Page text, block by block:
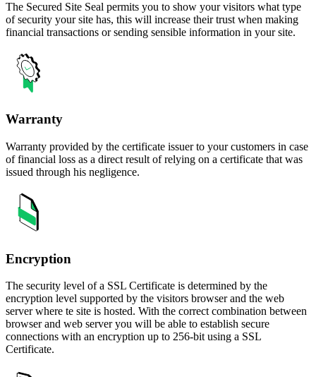
The Secured Site Seal permits you to show your visitors what type
of security your site has, this will increase their trust when making
financial transactions or sending sensible information in your site.
Warranty
Warranty provided by the certificate issuer to your customers in case
of financial loss as a direct result of relying on a certificate that was
issued through his negligence.
Encryption
The security level of a SSL Certificate is determined by the
encryption level supported by the visitors browser and the web
server where te site is hosted. With the correct combination between
browser and web server you will be able to establish secure
connections with an encryption up to 256-bit using a SSL
Certificate.